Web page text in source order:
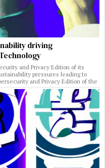
driving
and Privacy Edition of its
pressures leading to
and Privacy Edition of the